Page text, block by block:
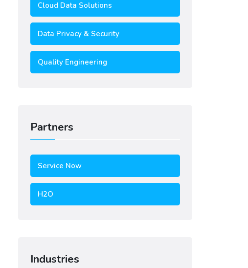
Cloud Data Solutions
Data Privacy & Security
Quality Engineering
Partners
Service Now
H2O
Industries